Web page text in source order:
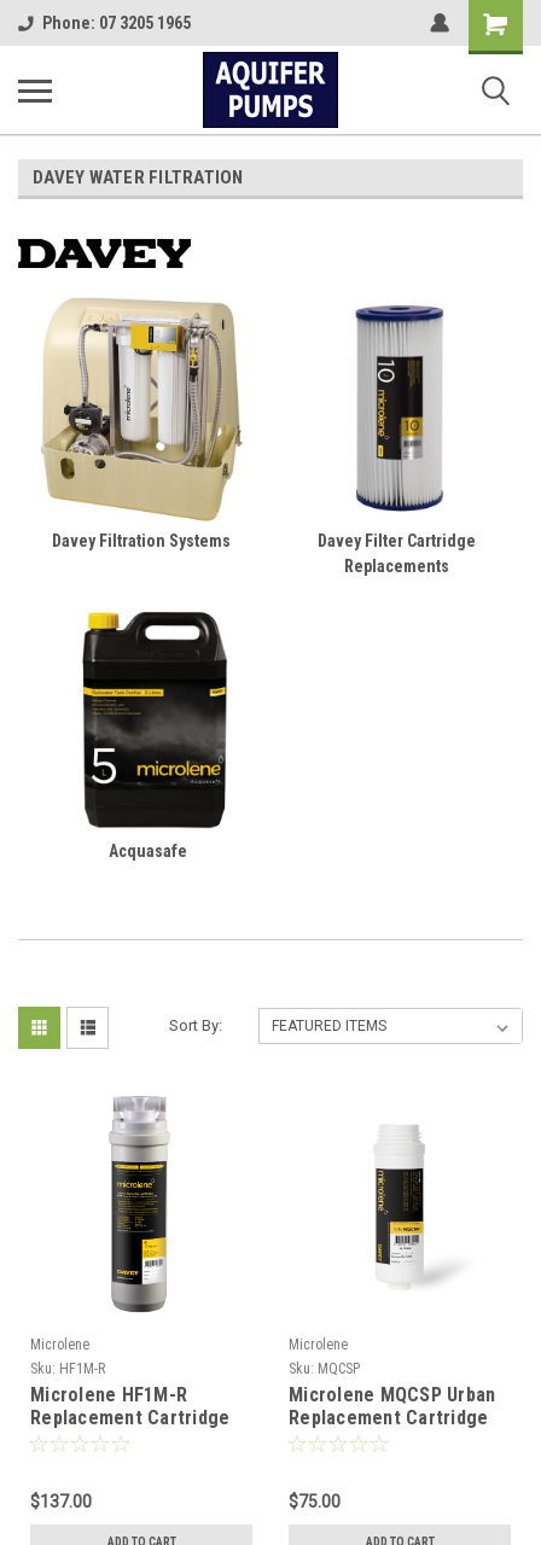
Phone: 07 3205 1965
Shopping
Cart
DAVEY WATER FILTRATION
Davey Filtration Systems
Davey Filter Cartridge
Replacements
Acquasafe
Sort By:
Microlene
Sku: HF1M-R
Microlene HF1M-R
Replacement Cartridge
$137.00
ADD TO CART
Microlene
Sku: MQCSP
Microlene MQCSP Urban
Replacement Cartridge
$75.00
ADD TO CART